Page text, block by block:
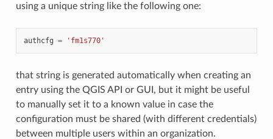
using a unique string like the following one:
authcfg = 'fm1s770'
that string is generated automatically when creating an
entry using the QGIS API or GUI, but it might be useful
to manually set it to a known value in case the
configuration must be shared (with different credentials)
between multiple users within an organization.